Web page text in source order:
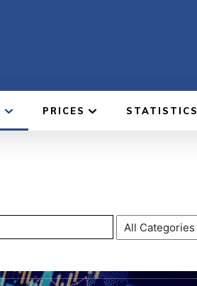
PRICES STATISTICS